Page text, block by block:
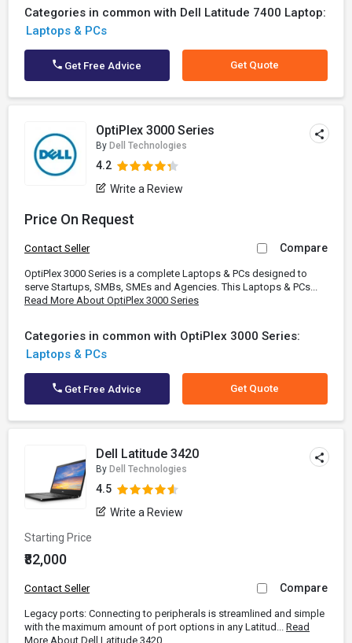
Categories in common with Dell Latitude 7400 Laptop:
Laptops & PCs
Get Free Advice Get Quote
OptiPlex 3000 Series
By Dell Technologies
4.2
Write a Review
Price On Request
Contact Seller Compare
OptiPlex 3000 Series is a complete Laptops & PCs designed to
serve Startups, SMBs, SMEs and Agencies. This Laptops & PCs...
Read More About OptiPlex 3000 Series
Categories in common with OptiPlex 3000 Series:
Laptops & PCs
Get Free Advice Get Quote
Dell Latitude 3420
By Dell Technologies
4.5
Write a Review
Starting Price
₹82,000
Contact Seller Compare
Legacy ports: Connecting to peripherals is streamlined and simple
with the maximum amount of port options in any Latitud... Read
More About Dell Latitude 3420